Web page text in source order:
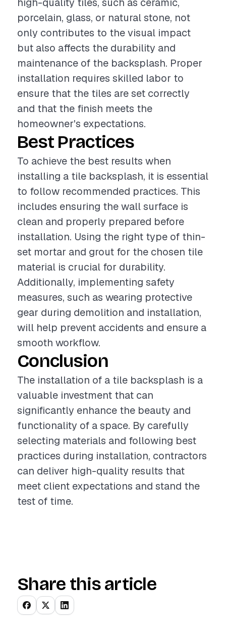
porcelain, glass, or natural stone, not
only contributes to the visual impact
but also affects the durability and
maintenance of the backsplash. Proper
installation requires skilled labor to
ensure that the tiles are set correctly
and that the finish meets the
homeowner's expectations.
Best Practices
To achieve the best results when
installing a tile backsplash, it is essential
to follow recommended practices. This
includes ensuring the wall surface is
clean and properly prepared before
installation. Using the right type of thin-
set mortar and grout for the chosen tile
material is crucial for durability.
Additionally, implementing safety
measures, such as wearing protective
gear during demolition and installation,
will help prevent accidents and ensure a
smooth workflow.
Conclusion
The installation of a tile backsplash is a
valuable investment that can
significantly enhance the beauty and
functionality of a space. By carefully
selecting materials and following best
practices during installation, contractors
can deliver high-quality results that
meet client expectations and stand the
test of time.
Share this article